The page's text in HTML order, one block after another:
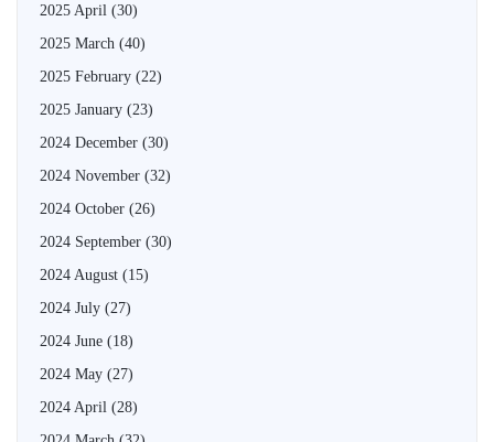
2025 April (30)
2025 March (40)
2025 February (22)
2025 January (23)
2024 December (30)
2024 November (32)
2024 October (26)
2024 September (30)
2024 August (15)
2024 July (27)
2024 June (18)
2024 May (27)
2024 April (28)